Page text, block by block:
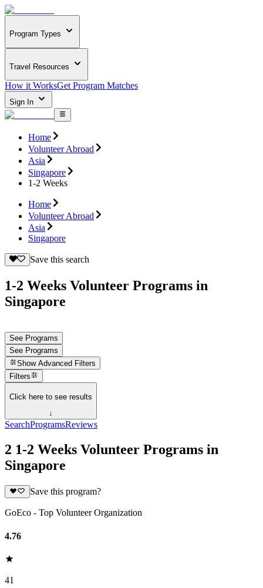
Program Types
Travel Resources
How it WorksGet Program Matches
Sign In
Home
Volunteer Abroad
Asia
Singapore
1-2 Weeks
Home
Volunteer Abroad
Asia
Singapore
Save this search
1-2 Weeks Volunteer Programs in
Singapore
See Programs
See Programs
Show Advanced Filters
Filters
Click here to see results
↓
SearchProgramsReviews
2 1-2 Weeks Volunteer Programs in
Singapore
Save this program?
GoEco - Top Volunteer Organization
4.76
41